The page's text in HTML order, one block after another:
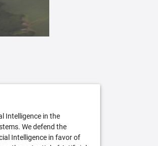
Intelligence in the
We defend the
Intelligence in favor of